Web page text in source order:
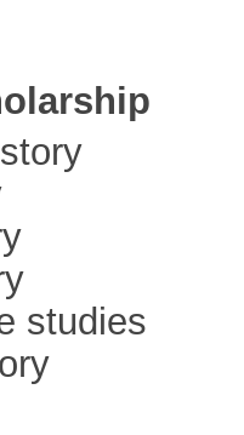
studies